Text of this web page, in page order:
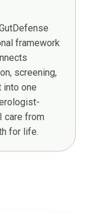
framework
screening,
into one
care from
for life.